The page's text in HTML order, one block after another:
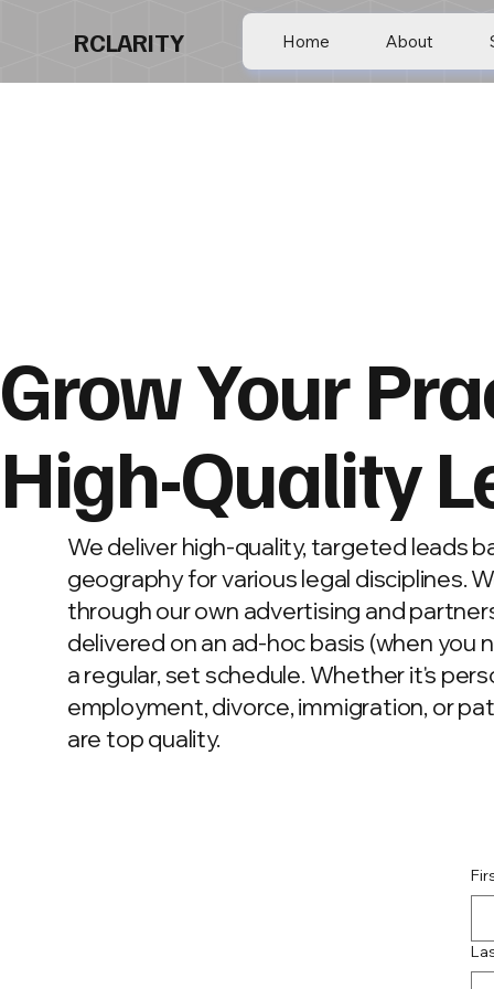
RCLARITY Home About
Grow Your
High-Quality
We deliver high-quality, targeted leads
geography for various legal disciplines.
through our own advertising and
delivered on an ad-hoc basis (when you
a regular, set schedule. Whether it's
employment, divorce, immigration, or
are top quality.